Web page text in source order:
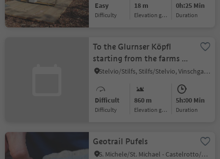
Easy
Difficulty
18 m
Elevation gain
0h:25 Min
duration
To the Glurnser Köpfl
starting from the farms of
Lichtenberg
Stelvio/Stilfs, Stilfs/Stelvio, Vinschgau/Val Venosta
Difficult
Difficulty
860 m
Elevation gain
5h:00 Min
duration
Geotrail Pufels
S. Michele/St. Michael - Castelrotto/Kastelruth, Kastelruth/Castelrotto, Dolomites Region Seiser Alm